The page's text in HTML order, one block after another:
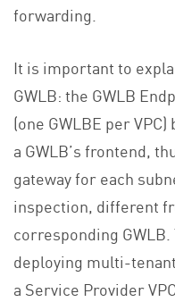
forwarding.
It is important to
GWLB: the GWLB
(one GWLBE per
a GWLB’s frontend,
gateway for each
inspection, different
corresponding
deploying multi-
a Service Provider